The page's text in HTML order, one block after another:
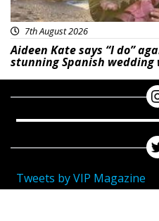
7th August 2026
Aideen Kate says “I do”
stunning Spanish wedding
Tweets by VIP Magazine